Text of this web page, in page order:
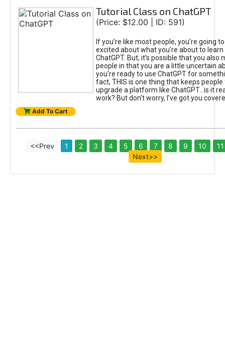
Tutorial Class on ChatGPT
(Price: $12.00 | ID: 591)
If you’re like most people, you’re going
excited about what you’re about to
ChatGPT. But, it’s possible that you also
people in that you are a little uncertain
you're ready to use ChatGPT for
fact, THIS is one thing that keeps
upgrade a platform like ChatGPT...is it
work? But don’t worry, I’ve got you
Add To Cart
<<Prev 1 2 3 4 5 6 7 8 9 10
11
Next>>